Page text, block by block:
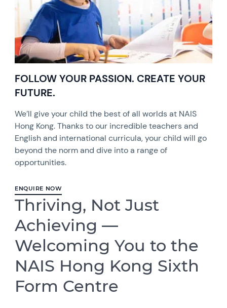
FOLLOW YOUR PASSION. CREATE YOUR
FUTURE.
We’ll give your child the best of all worlds at NAIS
Hong Kong. Thanks to our incredible teachers and
English and international curricula, your child will go
beyond the norm and dive into a range of
opportunities.
ENQUIRE NOW
Thriving, Not Just
Achieving —
Welcoming You to the
NAIS Hong Kong Sixth
Form Centre